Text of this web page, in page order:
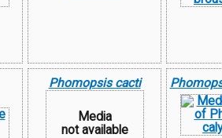
Phomopsis cacti
Media
not available